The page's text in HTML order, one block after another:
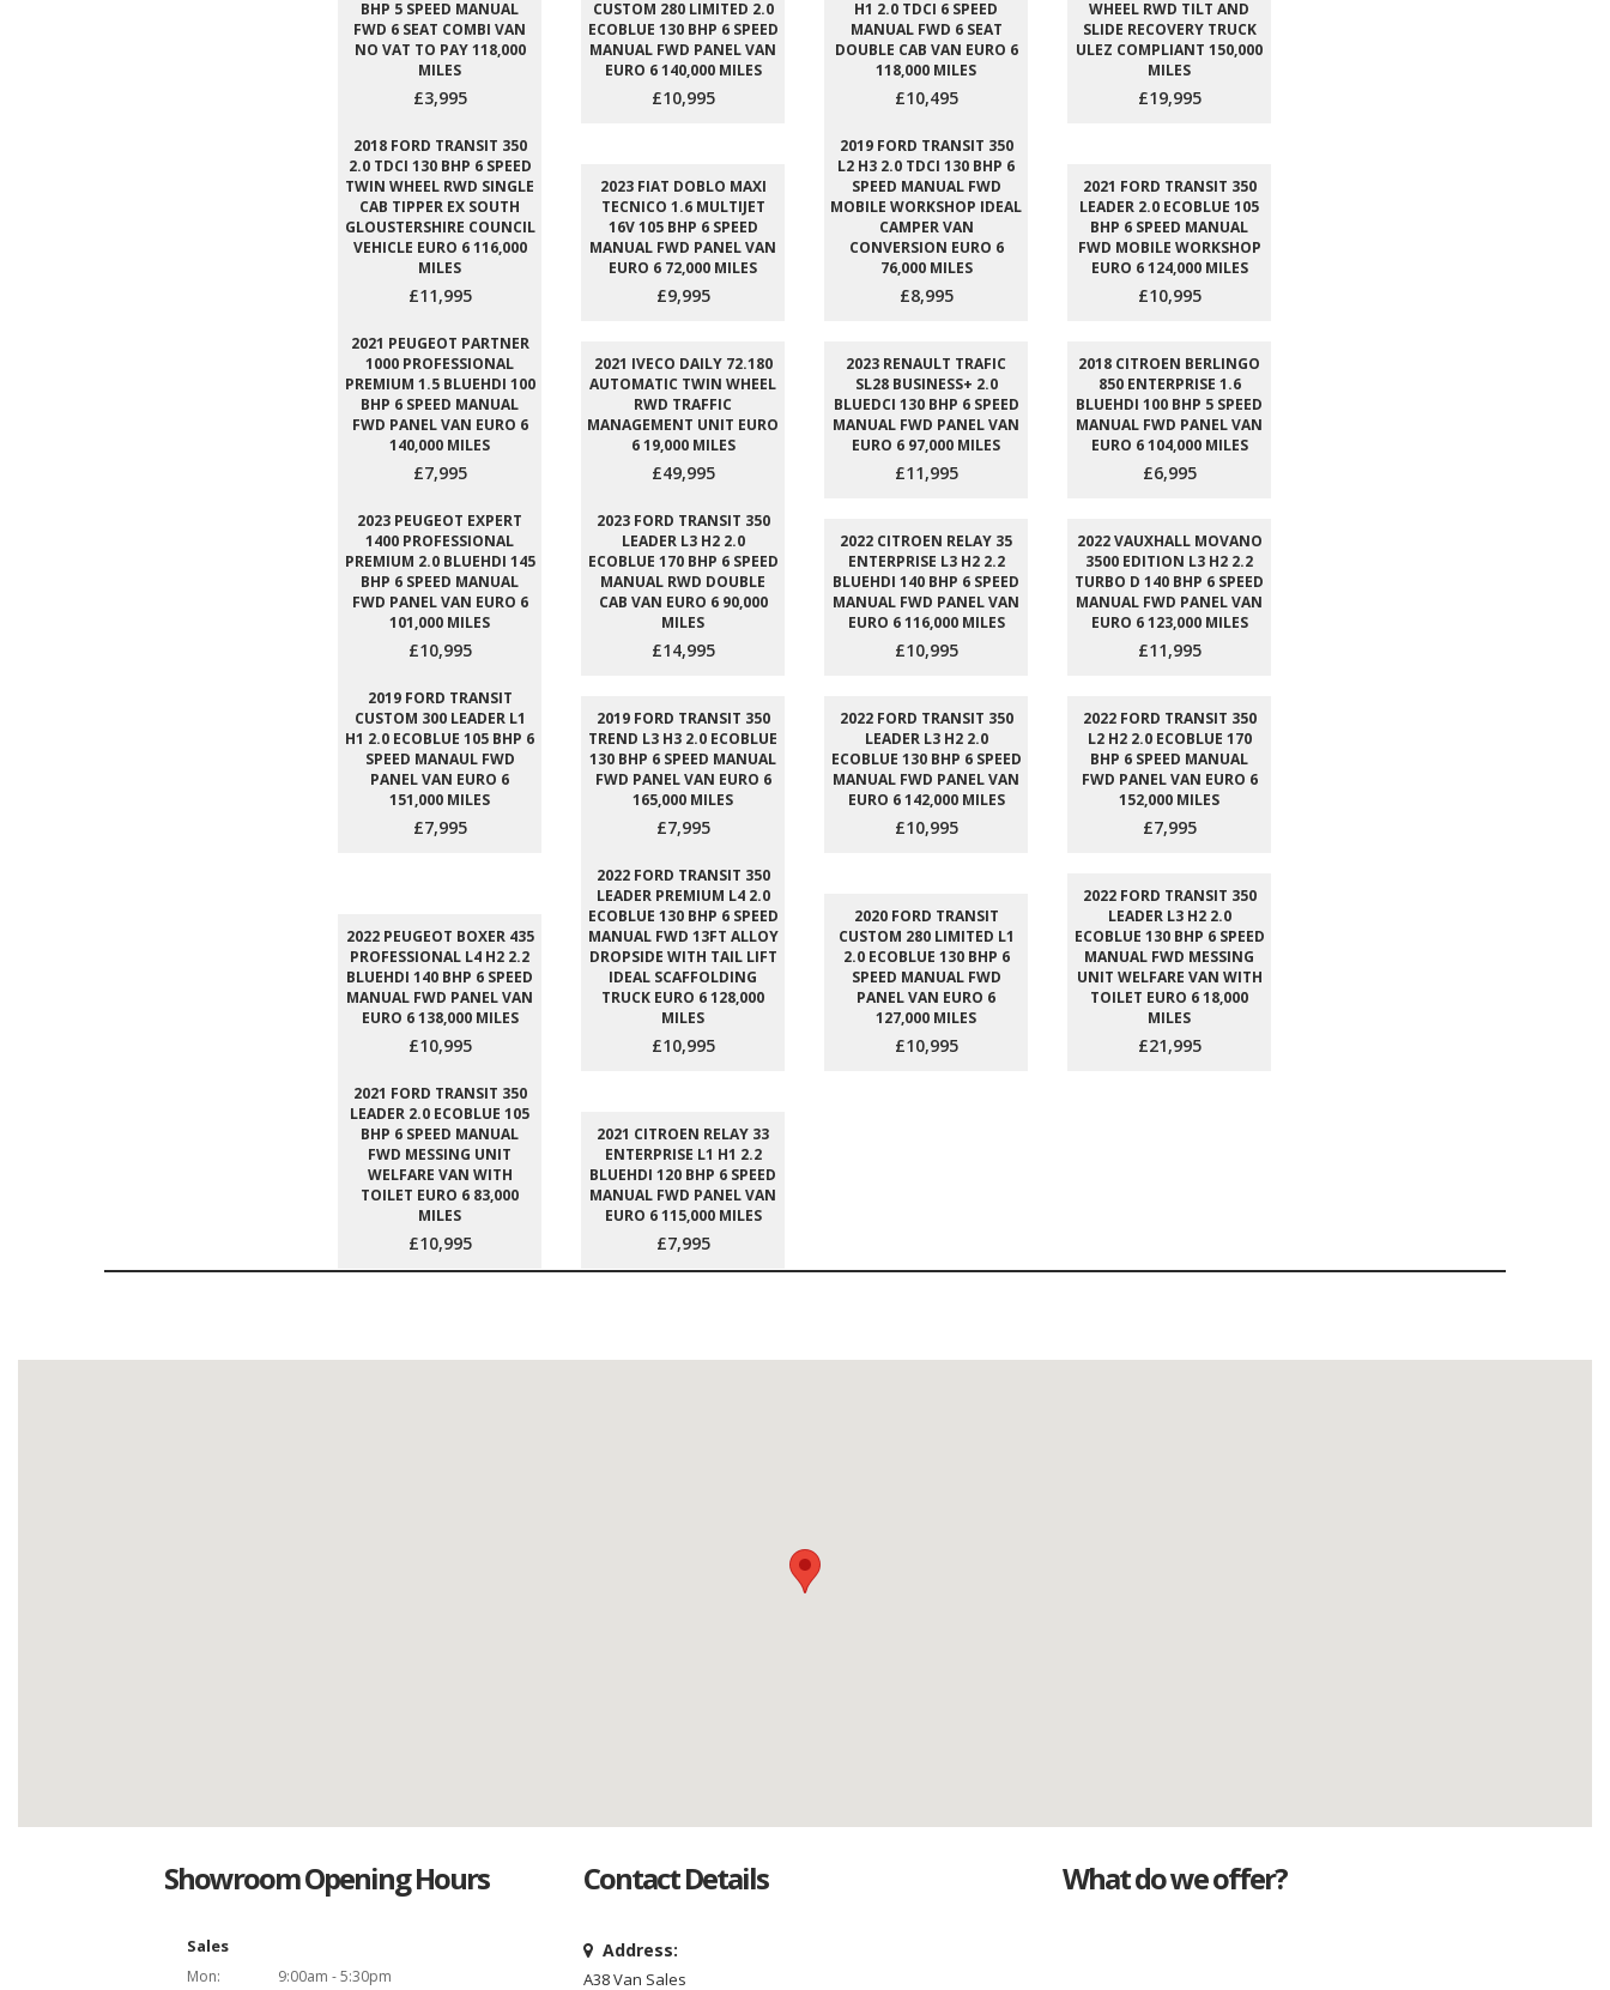
BHP 5 SPEED MANUAL
FWD 6 SEAT COMBI VAN
NO VAT TO PAY 118,000
MILES
£3,995
CUSTOM 280 LIMITED 2.0
ECOBLUE 130 BHP 6 SPEED
MANUAL FWD PANEL VAN
EURO 6 140,000 MILES
£10,995
H1 2.0 TDCI 6 SPEED
MANUAL FWD 6 SEAT
DOUBLE CAB VAN EURO 6
118,000 MILES
£10,495
WHEEL RWD TILT AND
SLIDE RECOVERY TRUCK
ULEZ COMPLIANT 150,000
MILES
£19,995
2018 FORD TRANSIT 350
2.0 TDCI 130 BHP 6 SPEED
TWIN WHEEL RWD SINGLE
CAB TIPPER EX SOUTH
GLOUSTERSHIRE COUNCIL
VEHICLE EURO 6 116,000
MILES
£11,995
2023 FIAT DOBLO MAXI
TECNICO 1.6 MULTIJET
16V 105 BHP 6 SPEED
MANUAL FWD PANEL VAN
EURO 6 72,000 MILES
£9,995
2019 FORD TRANSIT 350
L2 H3 2.0 TDCI 130 BHP 6
SPEED MANUAL FWD
MOBILE WORKSHOP IDEAL
CAMPER VAN
CONVERSION EURO 6
76,000 MILES
£8,995
2021 FORD TRANSIT 350
LEADER 2.0 ECOBLUE 105
BHP 6 SPEED MANUAL
FWD MOBILE WORKSHOP
EURO 6 124,000 MILES
£10,995
2021 PEUGEOT PARTNER
1000 PROFESSIONAL
PREMIUM 1.5 BLUEHDI 100
BHP 6 SPEED MANUAL
FWD PANEL VAN EURO 6
140,000 MILES
£7,995
2021 IVECO DAILY 72.180
AUTOMATIC TWIN WHEEL
RWD TRAFFIC
MANAGEMENT UNIT EURO
6 19,000 MILES
£49,995
2023 RENAULT TRAFIC
SL28 BUSINESS+ 2.0
BLUEDCI 130 BHP 6 SPEED
MANUAL FWD PANEL VAN
EURO 6 97,000 MILES
£11,995
2018 CITROEN BERLINGO
850 ENTERPRISE 1.6
BLUEHDI 100 BHP 5 SPEED
MANUAL FWD PANEL VAN
EURO 6 104,000 MILES
£6,995
2023 PEUGEOT EXPERT
1400 PROFESSIONAL
PREMIUM 2.0 BLUEHDI 145
BHP 6 SPEED MANUAL
FWD PANEL VAN EURO 6
101,000 MILES
£10,995
2023 FORD TRANSIT 350
LEADER L3 H2 2.0
ECOBLUE 170 BHP 6 SPEED
MANUAL RWD DOUBLE
CAB VAN EURO 6 90,000
MILES
£14,995
2022 CITROEN RELAY 35
ENTERPRISE L3 H2 2.2
BLUEHDI 140 BHP 6 SPEED
MANUAL FWD PANEL VAN
EURO 6 116,000 MILES
£10,995
2022 VAUXHALL MOVANO
3500 EDITION L3 H2 2.2
TURBO D 140 BHP 6 SPEED
MANUAL FWD PANEL VAN
EURO 6 123,000 MILES
£11,995
2019 FORD TRANSIT
CUSTOM 300 LEADER L1
H1 2.0 ECOBLUE 105 BHP 6
SPEED MANAUL FWD
PANEL VAN EURO 6
151,000 MILES
£7,995
2019 FORD TRANSIT 350
TREND L3 H3 2.0 ECOBLUE
130 BHP 6 SPEED MANUAL
FWD PANEL VAN EURO 6
165,000 MILES
£7,995
2022 FORD TRANSIT 350
LEADER L3 H2 2.0
ECOBLUE 130 BHP 6 SPEED
MANUAL FWD PANEL VAN
EURO 6 142,000 MILES
£10,995
2022 FORD TRANSIT 350
L2 H2 2.0 ECOBLUE 170
BHP 6 SPEED MANUAL
FWD PANEL VAN EURO 6
152,000 MILES
£7,995
2022 PEUGEOT BOXER 435
PROFESSIONAL L4 H2 2.2
BLUEHDI 140 BHP 6 SPEED
MANUAL FWD PANEL VAN
EURO 6 138,000 MILES
£10,995
2022 FORD TRANSIT 350
LEADER PREMIUM L4 2.0
ECOBLUE 130 BHP 6 SPEED
MANUAL FWD 13FT ALLOY
DROPSIDE WITH TAIL LIFT
IDEAL SCAFFOLDING
TRUCK EURO 6 128,000
MILES
£10,995
2020 FORD TRANSIT
CUSTOM 280 LIMITED L1
2.0 ECOBLUE 130 BHP 6
SPEED MANUAL FWD
PANEL VAN EURO 6
127,000 MILES
£10,995
2022 FORD TRANSIT 350
LEADER L3 H2 2.0
ECOBLUE 130 BHP 6 SPEED
MANUAL FWD MESSING
UNIT WELFARE VAN WITH
TOILET EURO 6 18,000
MILES
£21,995
2021 FORD TRANSIT 350
LEADER 2.0 ECOBLUE 105
BHP 6 SPEED MANUAL
FWD MESSING UNIT
WELFARE VAN WITH
TOILET EURO 6 83,000
MILES
£10,995
2021 CITROEN RELAY 33
ENTERPRISE L1 H1 2.2
BLUEHDI 120 BHP 6 SPEED
MANUAL FWD PANEL VAN
EURO 6 115,000 MILES
£7,995
Showroom Opening Hours
Sales
Mon:
9:00am - 5:30pm
Contact Details
Address:
A38 Van Sales
What do we offer?